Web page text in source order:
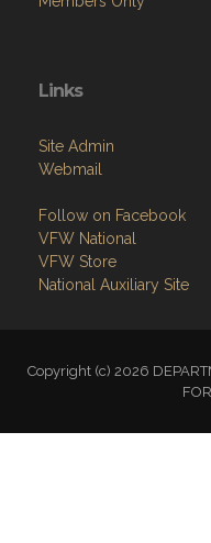
Links
Site Admin
Webmail
Follow on Facebook
VFW National
VFW Store
National Auxiliary Site
Copyright (c) 2026